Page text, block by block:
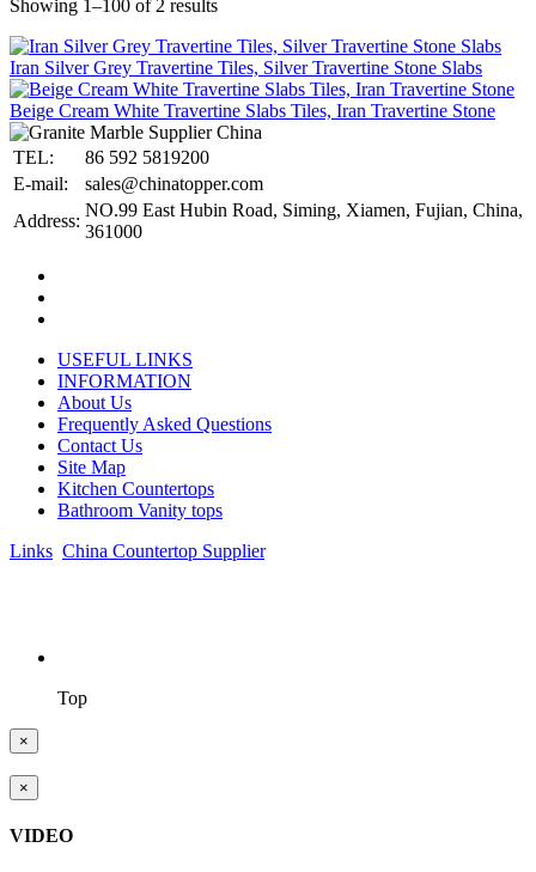
Showing 1–100 of 2 results
Iran Silver Grey Travertine Tiles, Silver Travertine Stone Slabs
Beige Cream White Travertine Slabs Tiles, Iran Travertine Stone
TEL:
86 592 5819200
E-mail:
sales@chinatopper.com
Address:
NO.99 East Hubin Road, Siming, Xiamen, Fujian, China,
361000
USEFUL LINKS
INFORMATION
About Us
Frequently Asked Questions
Contact Us
Site Map
Kitchen Countertops
Bathroom Vanity tops
Links China Countertop Supplier.
Top
×
×
VIDEO